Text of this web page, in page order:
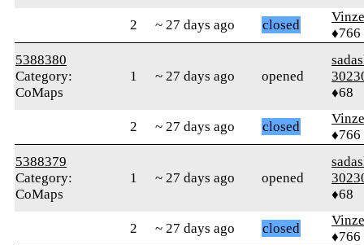
2 ~ 27 days ago closed
♦766
5388380
Category:
CoMaps
1 ~ 27 days ago opened
♦68
2 ~ 27 days ago closed
♦766
5388379
Category:
CoMaps
1 ~ 27 days ago opened
♦68
2 ~ 27 days ago closed
♦766